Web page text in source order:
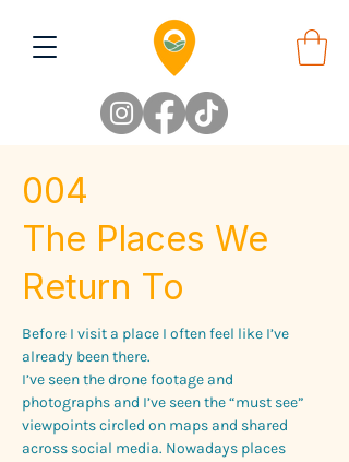
004
The Places We
Return To
Before I visit a place I often feel like I’ve
already been there.
I’ve seen the drone footage and
photographs and I’ve seen the “must see”
viewpoints circled on maps and shared
across social media. Nowadays places